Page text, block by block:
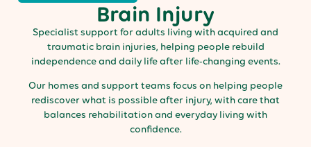
Brain Injury
Specialist support for adults living with acquired and
traumatic brain injuries, helping people rebuild
independence and daily life after life-changing events.
Our homes and support teams focus on helping people
rediscover what is possible after injury, with care that
balances rehabilitation and everyday living with
confidence.